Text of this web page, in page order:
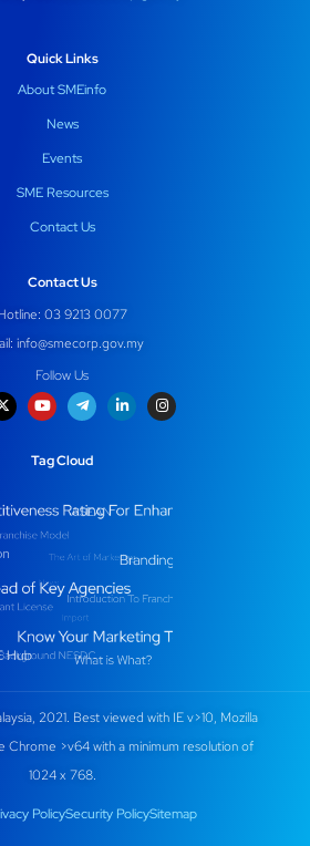
Quick Links
About SMEinfo
News
Events
SME Resources
Contact Us
Contact Us
03 9213 0077
info@smecorp.gov.my
Follow Us
Tag Cloud
2021. Best viewed with IE v>10, Mozilla
Chrome >v64 with a minimum resolution of
1024 x 768.
PolicySecurity PolicySitemap